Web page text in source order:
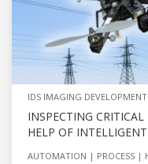
IDS IMAGING
INSPECTING
HELP OF
AUTOMATION PROCESS